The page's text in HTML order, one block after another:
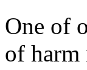
One of
of harm